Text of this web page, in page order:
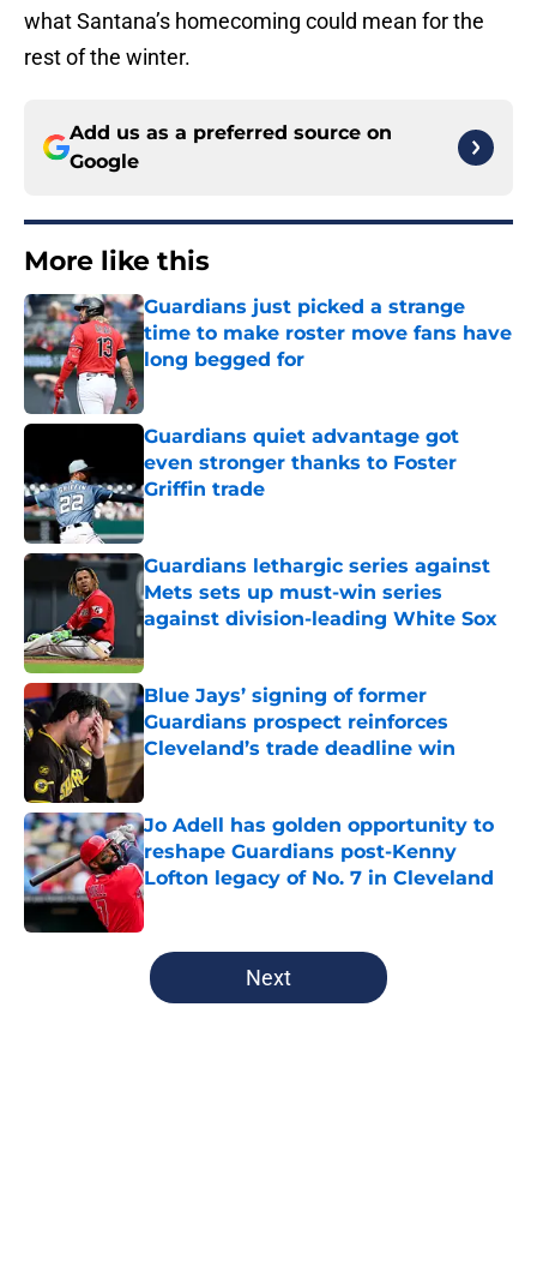
what Santana’s homecoming could mean for the
rest of the winter.
Add us as a preferred source on
Google
More like this
Guardians just picked a strange
time to make roster move fans have
long begged for
Published by on Invalid Date
Guardians quiet advantage got
even stronger thanks to Foster
Griffin trade
Published by on Invalid Date
Guardians lethargic series against
Mets sets up must-win series
against division-leading White Sox
Blue Jays’ signing of former
Guardians prospect reinforces
Cleveland’s trade deadline win
Published by on Invalid Date
Jo Adell has golden opportunity to
reshape Guardians post-Kenny
Lofton legacy of No. 7 in Cleveland
Published by on Invalid Date
5 related articles loaded
Next